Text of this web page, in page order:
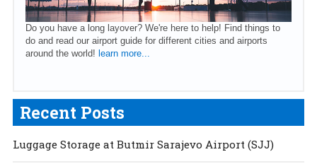
Do you have a long layover? We're here to help! Find things to
do and read our airport guide for different cities and airports
around the world! learn more...
Recent Posts
Luggage Storage at Butmir Sarajevo Airport (SJJ)